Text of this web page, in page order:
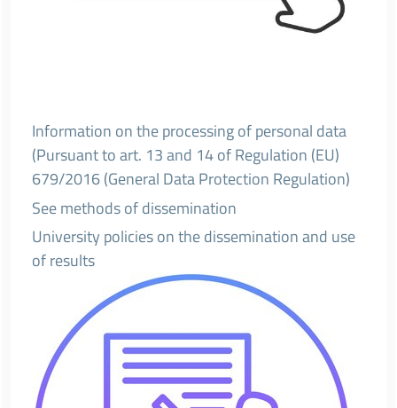
Information on the processing of personal data
(Pursuant to art. 13 and 14 of Regulation (EU)
679/2016 (General Data Protection Regulation)
See methods of dissemination
University policies on the dissemination and use
of results